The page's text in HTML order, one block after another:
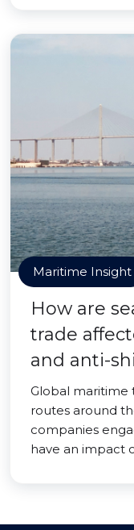
Maritime Insight
How are
trade
and anti-
Global maritime
routes around
companies
have an impact